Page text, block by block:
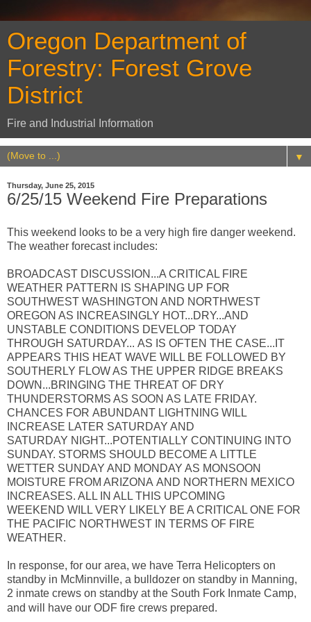
Oregon Department of
Forestry: Forest Grove
District
Fire and Industrial Information
▼
Thursday, June 25, 2015
6/25/15 Weekend Fire Preparations
This weekend looks to be a very high fire danger weekend.
The weather forecast includes:
BROADCAST DISCUSSION...A CRITICAL FIRE
WEATHER PATTERN IS SHAPING UP FOR
SOUTHWEST WASHINGTON AND NORTHWEST
OREGON AS INCREASINGLY HOT...DRY...AND
UNSTABLE CONDITIONS DEVELOP TODAY
THROUGH SATURDAY... AS IS OFTEN THE CASE...IT
APPEARS THIS HEAT WAVE WILL BE FOLLOWED BY
SOUTHERLY FLOW AS THE UPPER RIDGE BREAKS
DOWN...BRINGING THE THREAT OF DRY
THUNDERSTORMS AS SOON AS LATE FRIDAY.
CHANCES FOR ABUNDANT LIGHTNING WILL
INCREASE LATER SATURDAY AND
SATURDAY NIGHT...POTENTIALLY CONTINUING INTO
SUNDAY. STORMS SHOULD BECOME A LITTLE
WETTER SUNDAY AND MONDAY AS MONSOON
MOISTURE FROM ARIZONA AND NORTHERN MEXICO
INCREASES. ALL IN ALL THIS UPCOMING
WEEKEND WILL VERY LIKELY BE A CRITICAL ONE FOR
THE PACIFIC NORTHWEST IN TERMS OF FIRE
WEATHER.
In response, for our area, we have Terra Helicopters on
standby in McMinnville, a bulldozer on standby in Manning,
2 inmate crews on standby at the South Fork Inmate Camp,
and will have our ODF fire crews prepared.